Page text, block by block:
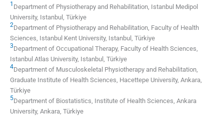
1 Department of Physiotherapy and Rehabilitation, Istanbul Medipol
University, Istanbul , Türkiye
2Department of Physiotherapy and Rehabilitation, Faculty of Health
Sciences, Istanbul Kent University, Istanbul , Türkiye
3Department of Occupational Therapy, Faculty of Health Sciences,
Istanbul Atlas University, Istanbul , Türkiye
4Department of Musculoskeletal Physiotherapy and Rehabilitation,
Graduate Institute of Health Sciences, Hacettepe University, Ankara,
Türkiye
5Department of Biostatistics, Institute of Health Sciences, Ankara
University, Ankara, Türkiye